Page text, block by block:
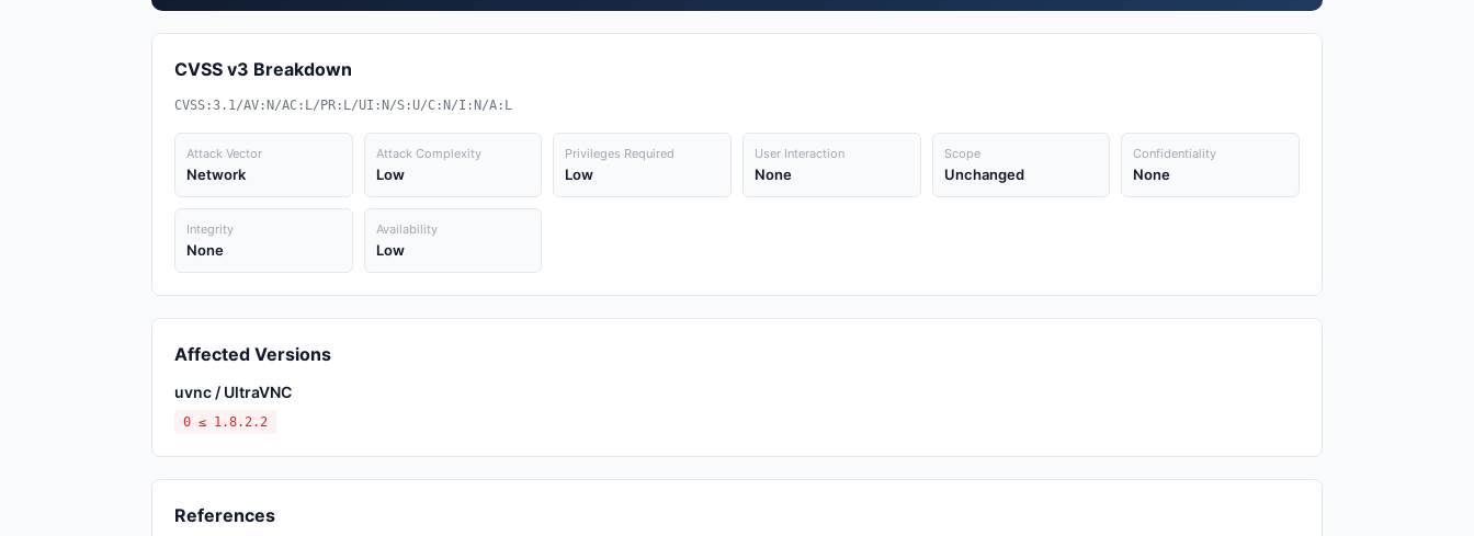
CVSS v3 Breakdown
CVSS:3.1/AV:N/AC:L/PR:L/UI:N/S:U/C:N/I:N/A:L
Attack Vector
Network
Attack Complexity
Low
Privileges Required
Low
User Interaction
None
Scope
Unchanged
Confidentiality
None
Integrity
None
Availability
Low
Affected Versions
uvnc / UltraVNC
0 ≤ 1.8.2.2
References